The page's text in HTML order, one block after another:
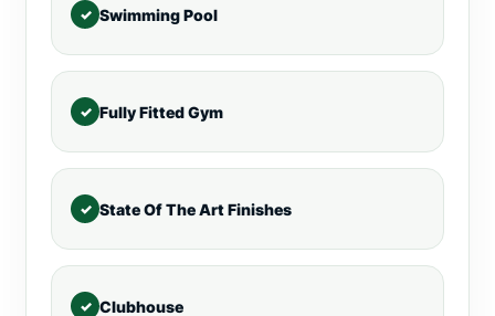
Swimming Pool
Fully Fitted Gym
State Of The Art Finishes
Clubhouse